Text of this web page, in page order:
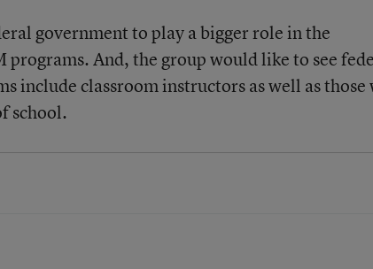
government to play a bigger role in the
And, the group would like to see
include classroom instructors as well as those
school.